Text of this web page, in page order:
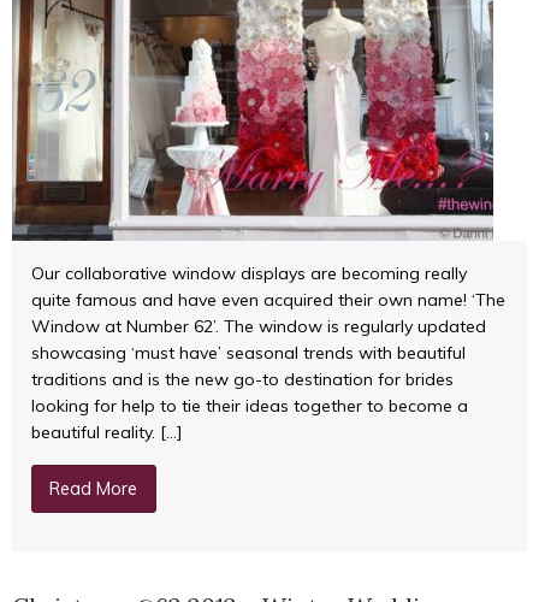
Our collaborative window displays are becoming really
quite famous and have even acquired their own name! ‘The
Window at Number 62’. The window is regularly updated
showcasing ‘must have’ seasonal trends with beautiful
traditions and is the new go-to destination for brides
looking for help to tie their ideas together to become a
beautiful reality. […]
Read More